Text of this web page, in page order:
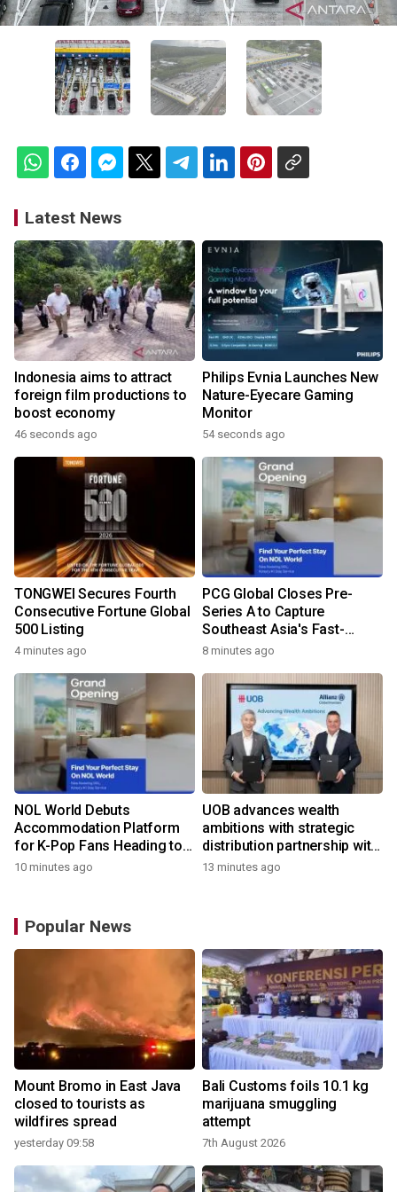
Latest News
Indonesia aims to attract
foreign film productions to
boost economy
46 seconds ago
Philips Evnia Launches New
Nature-Eyecare Gaming
Monitor
54 seconds ago
TONGWEI Secures Fourth
Consecutive Fortune Global
500 Listing
4 minutes ago
PCG Global Closes Pre-
Series A to Capture
Southeast Asia's Fast-
Growing Power Demand
8 minutes ago
NOL World Debuts
Accommodation Platform
for K-Pop Fans Heading to
Korea
10 minutes ago
UOB advances wealth
ambitions with strategic
distribution partnership with
Allianz Global Investors
13 minutes ago
Popular News
Mount Bromo in East Java
closed to tourists as
wildfires spread
yesterday 09:58
Bali Customs foils 10.1 kg
marijuana smuggling
attempt
7th August 2026